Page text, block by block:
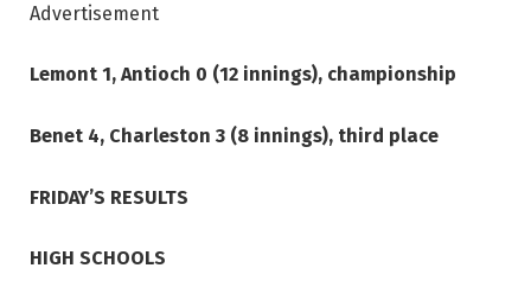
Advertisement
Lemont 1, Antioch 0 (12 innings), championship
Benet 4, Charleston 3 (8 innings), third place
FRIDAY’S RESULTS
HIGH SCHOOLS